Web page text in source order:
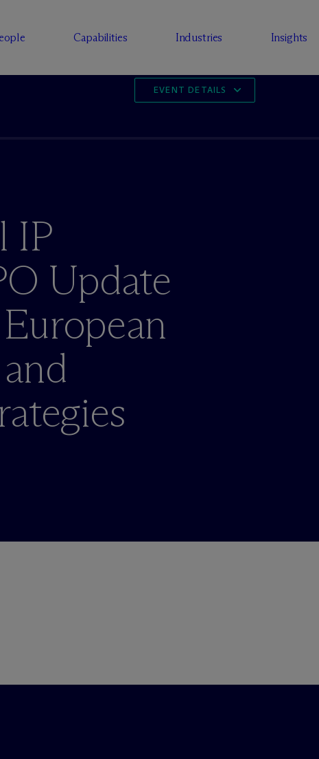
Capabilities Industries Insights
EVENT DETAILS
IP
Update